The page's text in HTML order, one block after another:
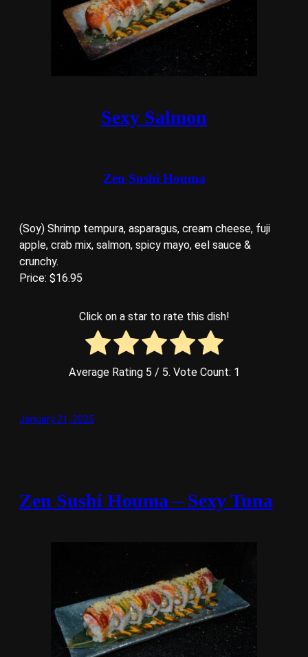
Sexy Salmon
Zen Sushi Houma
(Soy) Shrimp tempura, asparagus, cream cheese, fuji
apple, crab mix, salmon, spicy mayo, eel sauce &
crunchy.
Price: $16.95
Click on a star to rate this dish!
Average Rating 5 / 5. Vote Count: 1
January 21, 2025
Zen Sushi Houma – Sexy Tuna